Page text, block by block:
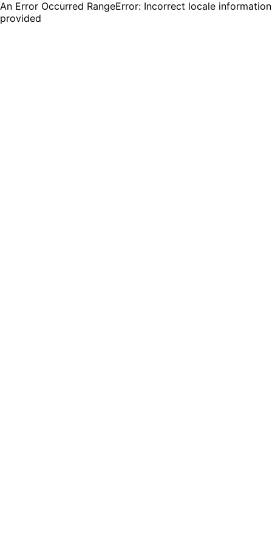
An Error Occurred RangeError: Incorrect locale information
provided